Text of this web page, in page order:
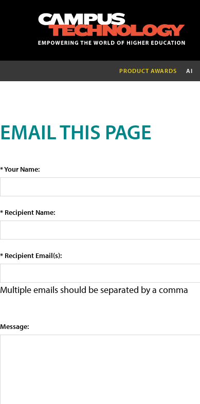
PRODUCT AWARDS AI
EMAIL THIS PAGE
* Your Name:
* Recipient Name:
* Recipient Email(s):
Multiple emails should be separated by a comma
Message: